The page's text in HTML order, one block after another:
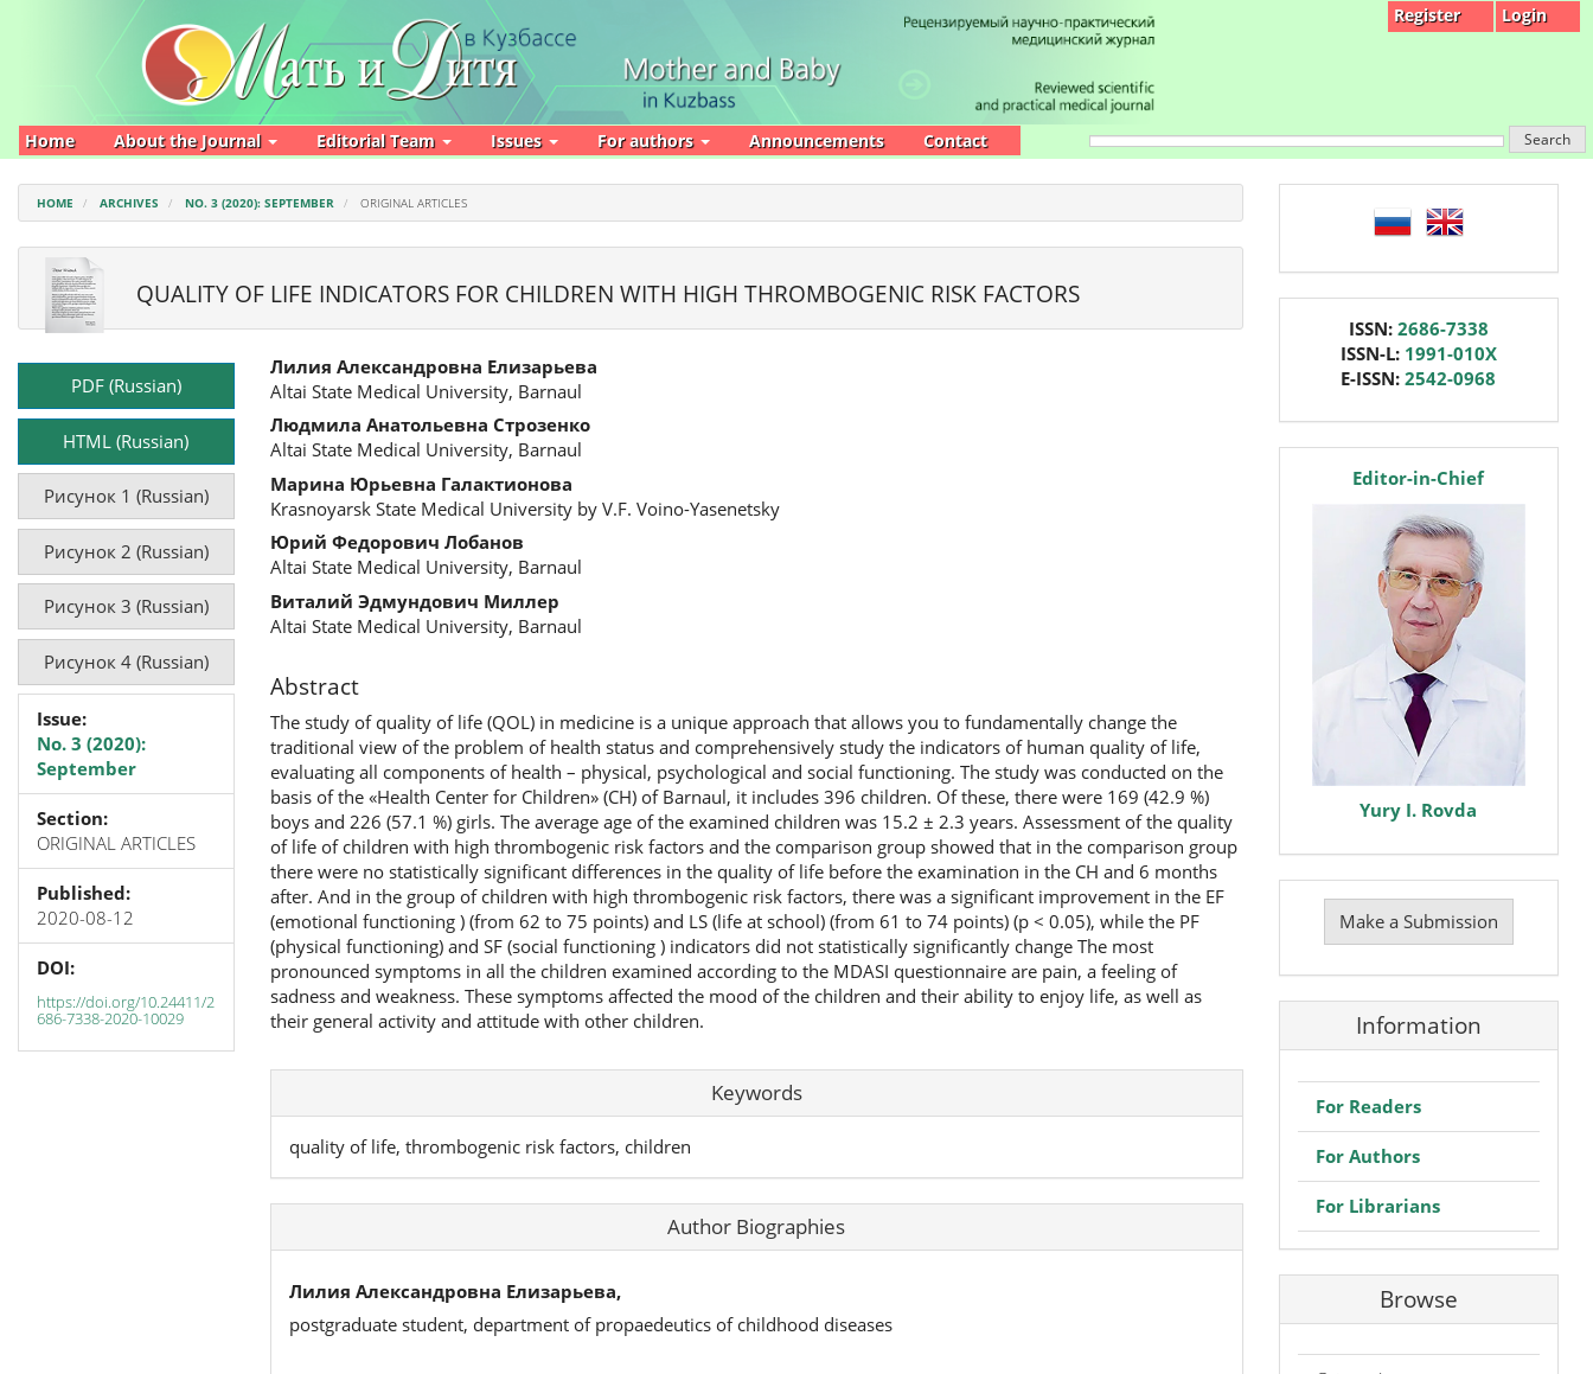
Navigation
Register Login
Home About the Journal Editorial Team Issues For authors Announcements Contact Search
HOME ARCHIVES NO. 3 (2020): SEPTEMBER ORIGINAL ARTICLES
QUALITY OF LIFE INDICATORS FOR CHILDREN WITH HIGH THROMBOGENIC RISK FACTORS
Article
SidebarPDF (Russian)
HTML (Russian)
Рисунок 1 (Russian)
Рисунок 2 (Russian)
Рисунок 3 (Russian)
Рисунок 4 (Russian)
Issue:
No. 3 (2020):
September
Section:
ORIGINAL ARTICLES
Published:
2020-08-12
DOI:
https://doi.org/10.24411/2
686-7338-2020-10029
Main
Article
Content
Лилия Александровна Елизарьева
Altai State Medical University, Barnaul
Людмила Анатольевна Строзенко
Altai State Medical University, Barnaul
Марина Юрьевна Галактионова
Krasnoyarsk State Medical University by V.F. Voino-Yasenetsky
Юрий Федорович Лобанов
Altai State Medical University, Barnaul
Виталий Эдмундович Миллер
Altai State Medical University, Barnaul
Abstract
The study of quality of life (QOL) in medicine is a unique approach that allows you to fundamentally change the
traditional view of the problem of health status and comprehensively study the indicators of human quality of life,
evaluating all components of health – physical, psychological and social functioning. The study was conducted on the
basis of the «Health Center for Children» (CH) of Barnaul, it includes 396 children. Of these, there were 169 (42.9 %)
boys and 226 (57.1 %) girls. The average age of the examined children was 15.2 ± 2.3 years. Assessment of the quality
of life of children with high thrombogenic risk factors and the comparison group showed that in the comparison group
there were no statistically significant differences in the quality of life before the examination in the CH and 6 months
after. And in the group of children with high thrombogenic risk factors, there was a significant improvement in the EF
(emotional functioning ) (from 62 to 75 points) and LS (life at school) (from 61 to 74 points) (p < 0.05), while the PF
(physical functioning) and SF (social functioning ) indicators did not statistically significantly change The most
pronounced symptoms in all the children examined according to the MDASI questionnaire are pain, a feeling of
sadness and weakness. These symptoms affected the mood of the children and their ability to enjoy life, as well as
their general activity and attitude with other children.
Keywords
quality of life, thrombogenic risk factors, children
Author Biographies
Лилия Александровна Елизарьева,
postgraduate student, department of propaedeutics of childhood diseases
language
ISSN: 2686-7338
ISSN-L: 1991-010X
E-ISSN:2542-0968
editorEditor-in-Chief
Yury I. Rovda
Make
Submission
Make a Submission
Information
For Readers
For Authors
For Librarians
Browse